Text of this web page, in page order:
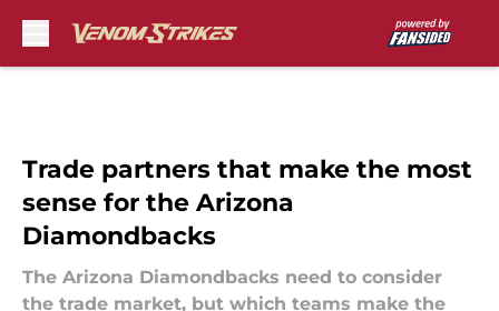
Trade partners that make the most
sense for the Arizona
Diamondbacks
The Arizona Diamondbacks need to consider
the trade market, but which teams make the